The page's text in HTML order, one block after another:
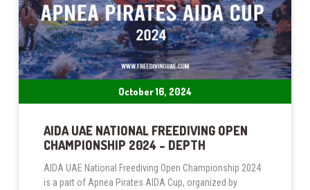
October 16, 2024
AIDA UAE NATIONAL FREEDIVING OPEN
CHAMPIONSHIP 2024 – DEPTH
AIDA UAE National Freediving Open Championship 2024
is a part of Apnea Pirates AIDA Cup, organized by